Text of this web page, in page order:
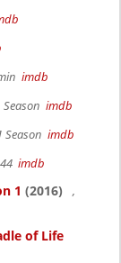
imdb
Season imdb
Season imdb
imdb
1 (2016)
,
of Life